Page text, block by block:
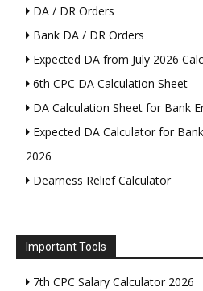
DA / DR Orders
Bank DA / DR Orders
Expected DA from July 2026
6th CPC DA Calculation Sheet
DA Calculation Sheet for Bank
Expected DA Calculator for
2026
Dearness Relief Calculator
Important Tools
7th CPC Salary Calculator 2026